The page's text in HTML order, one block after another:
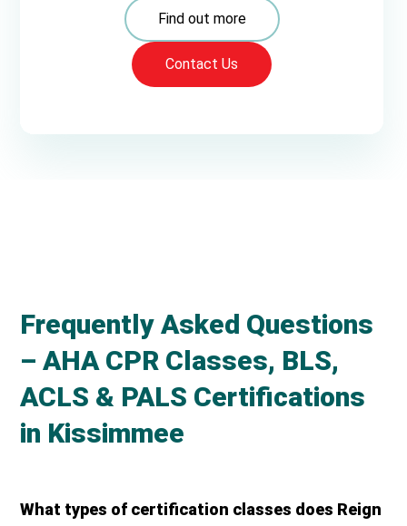
Find out more
Contact Us
Frequently Asked Questions
– AHA CPR Classes, BLS,
ACLS & PALS Certifications
in Kissimmee
What types of certification classes does Reign